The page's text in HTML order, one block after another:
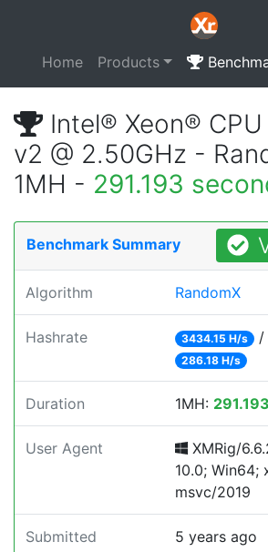
Home Products
Intel® Xeon®
v2 @ 2.50GHz -
1MH - 291.193
Benchmark Summary
Algorithm RandomX
Hashrate 3434.15 H/s /
286.18 H/s
Duration 1MH:
User Agent
XMRig/
10.0; Win64;
msvc/2019
Submitted 5 years ago